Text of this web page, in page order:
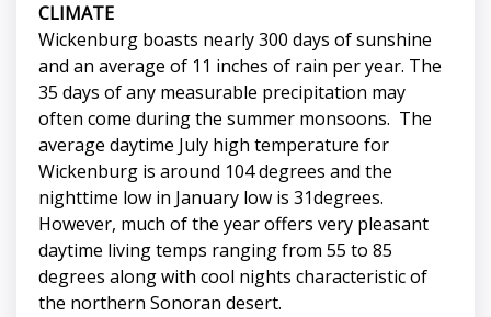
CLIMATE
Wickenburg boasts nearly 300 days of sunshine
and an average of 11 inches of rain per year. The
35 days of any measurable precipitation may
often come during the summer monsoons. The
average daytime July high temperature for
Wickenburg is around 104 degrees and the
nighttime low in January low is 31degrees.
However, much of the year offers very pleasant
daytime living temps ranging from 55 to 85
degrees along with cool nights characteristic of
the northern Sonoran desert.